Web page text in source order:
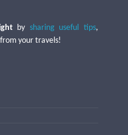
by sharing useful tips,
your travels!